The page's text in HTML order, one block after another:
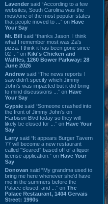
Lavender said “According to a few
websites, South Carolina was the
most/one of the most popular states
that people moved to ...” on Have
Your Say
Mr. Bill said “thanks Jason. I think
what I remember most was Za's
pizza. I think it has been gone since
02 ...” on Kiki's Chicken and
Waffles, 1260 Bower Parkway: 28
June 2026
Andrew said “The news reports I
saw didn't specify which Jimmy
John's was impacted but it did bring
to mind discussions ...” on Have
Your Say
Gypsie said “Someone crashed into
the front of Jimmy John's on
Harbison Blvd today so they will
likely be closed for ...” on Have Your
Say
Larry said “It appears Burger Tavern
77 will become a new restaurant
called “Seared” based off of a liquor
license application.” on Have Your
Say
Donovan said “My grandma used to
bring me here whenever she'd have
me in the summers before the
Palace closed, and ...” on The
Palace Restaurant, 1404 Gervais
Street: 1990s